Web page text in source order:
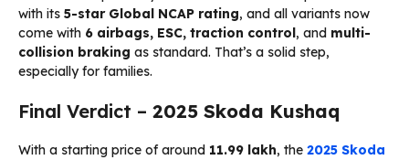
with its 5-star Global NCAP rating, and all variants now
come with 6 airbags, ESC, traction control, and multi-
collision braking as standard. That’s a solid step,
especially for families.
Final Verdict – 2025 Skoda Kushaq
With a starting price of around ₹11.99 lakh, the 2025 Skoda